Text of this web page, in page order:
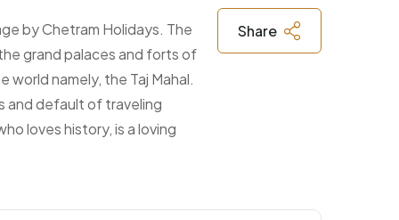
by Chetram Holidays. The
grand palaces and forts of
namely, the Taj Mahal.
and default of traveling
loves history, is a loving
Share